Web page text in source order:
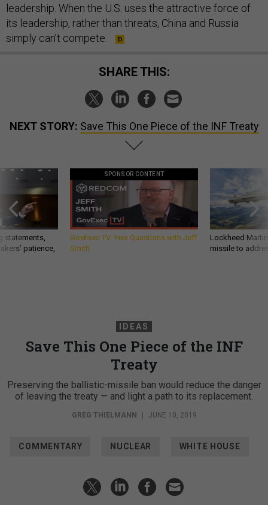
leadership. When the U.S. uses the attractive force of
its leadership, rather than threats, China and Russia
simply can’t compete.
SHARE THIS:
NEXT STORY: Save This One Piece of the INF Treaty
statements,
patience,
SPONSOR CONTENT
GovExec TV: Five Questions with Jeff
Smith
Lockheed
missile to
IDEAS
Save This One Piece of the INF
Treaty
Preserving the ballistic-missile ban would reduce the danger
of leaving the treaty — and light a path to its replacement.
GREG THIELMANN JUNE 10, 2019
COMMENTARY NUCLEAR WHITE HOUSE